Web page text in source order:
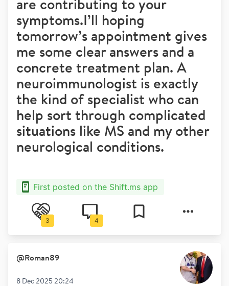
are contributing to your
symptoms.I’ll hoping
tomorrow’s appointment gives
me some clear answers and a
concrete treatment plan. A
neuroimmunologist is exactly
the kind of specialist who can
help sort through complicated
situations like MS and my other
neurological conditions.
First posted on the Shift.ms app
3 4
@Roman89
8 Dec 2025 20:24